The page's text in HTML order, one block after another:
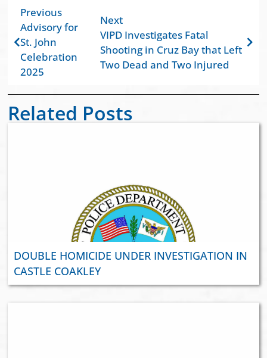
Previous
Advisory for
St. John
Celebration
2025
Next
VIPD Investigates Fatal
Shooting in Cruz Bay that Left
Two Dead and Two Injured
Related Posts
DOUBLE HOMICIDE UNDER INVESTIGATION IN
CASTLE COAKLEY